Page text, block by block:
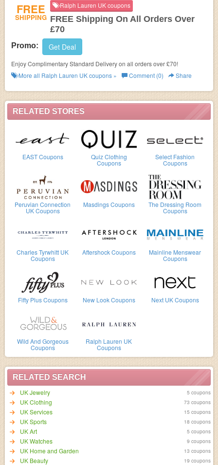
RELATED STORES
EAST Coupons Quiz Clothing
Coupons
Select Fashion
Coupons
Peruvian Connection
UK Coupons
Masdings Coupons The Dressing Room
Coupons
Charles Tyrwhitt UK
Coupons
Aftershock Coupons Mainline Menswear
Coupons
Fifty Plus Coupons New Look Coupons Next UK Coupons
Wild And Gorgeous
Coupons
Ralph Lauren UK
Coupons
RELATED SEARCH
UK Jewelry
5 coupons
UK Clothing 73 coupons
UK Services 15 coupons
UK Sports 18 coupons
UK Art 5 coupons
UK Watches 9 coupons
UK Home and Garden 13 coupons
UK Beauty 19 coupons
FREE
SHIPPING
Ralph Lauren UK coupons
FREE Shipping On All Orders Over
£70
Promo: Get Deal
Enjoy Complimentary Standard Delivery on all orders over £70!
More all Ralph Lauren UKcoupons » Comment (0) Share